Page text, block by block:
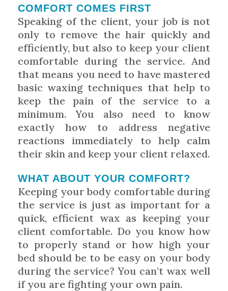
COMFORT COMES FIRST
Speaking of the client, your job is not
only to remove the hair quickly and
efficiently, but also to keep your client
comfortable during the service. And
that means you need to have mastered
basic waxing techniques that help to
keep the pain of the service to a
minimum. You also need to know
exactly how to address negative
reactions immediately to help calm
their skin and keep your client relaxed.
WHAT ABOUT YOUR COMFORT?
Keeping your body comfortable during
the service is just as important for a
quick, efficient wax as keeping your
client comfortable. Do you know how
to properly stand or how high your
bed should be to be easy on your body
during the service? You can’t wax well
if you are fighting your own pain.